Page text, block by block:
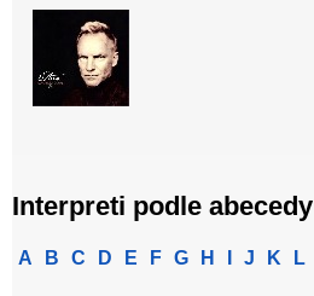
Interpreti podle abecedy
A B C D E F G H J K L